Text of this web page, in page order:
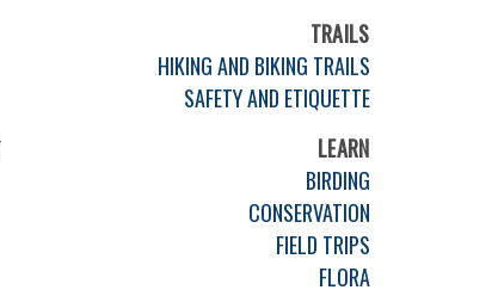
TRAILS
HIKING AND BIKING TRAILS
SAFETY AND ETIQUETTE
LEARN
BIRDING
CONSERVATION
FIELD TRIPS
FLORA